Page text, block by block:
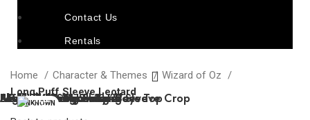
Contact Us
Rentals
Home Character & Themes
Wizard of Oz
Long Puff Sleeve Leotard
“Adieu”
“Caged Bird”
“Lattice Front Leotard”
“Sandstone Serenity”
“Tinman” Long Sleeve
Argyle V-Neck Sweater
“Metallic Dragons” – Boys Top
Slick Look Sequin Long Sleeve Crop
UNKNOWN
Black Turtle Neck Shirt
“Telephone” – Long Sleeve